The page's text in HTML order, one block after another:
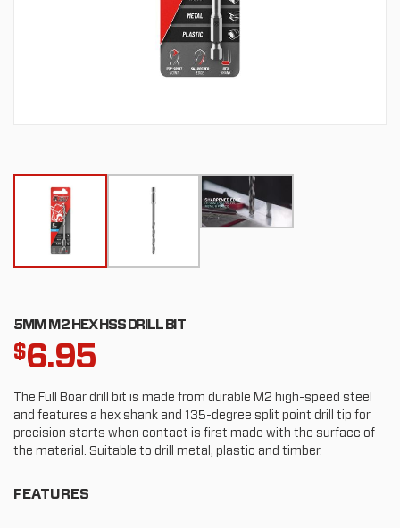
5MM M2 HEX HSS DRILL BIT
$6.95
The Full Boar drill bit is made from durable M2 high-speed steel
and features a hex shank and 135-degree split point drill tip for
precision starts when contact is first made with the surface of
the material. Suitable to drill metal, plastic and timber.
FEATURES